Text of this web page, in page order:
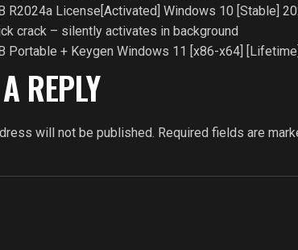
R2024a License[Activated] Windows 10 [Stable]
crack – silently activates in background
Portable + Keygen Windows 11 [x86-x64]
REPLY
will not be published. Required fields are